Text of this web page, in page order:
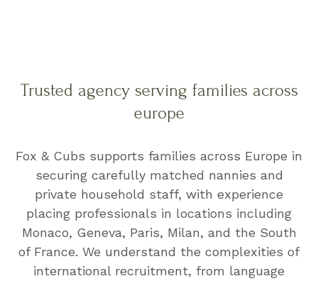
Trusted agency serving families across
europe
Fox & Cubs supports families across Europe in
securing carefully matched nannies and
private household staff, with experience
placing professionals in locations including
Monaco, Geneva, Paris, Milan, and the South
of France. We understand the complexities of
international recruitment, from language